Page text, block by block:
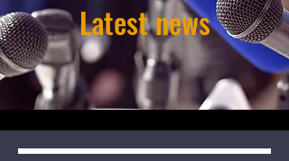
Latest news